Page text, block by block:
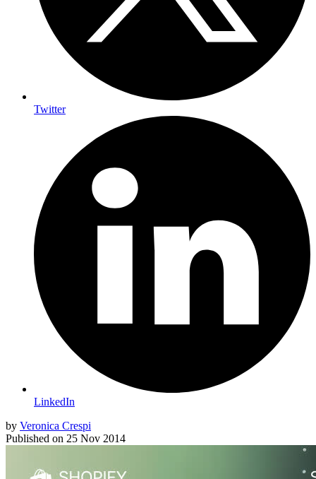
Twitter
LinkedIn
by Veronica Crespi
Published on 25 Nov 2014